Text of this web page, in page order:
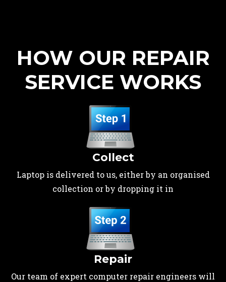
HOW OUR REPAIR
SERVICE WORKS
Collect
Laptop is delivered to us, either by an organised
collection or by dropping it in
Repair
Our team of expert computer repair engineers will